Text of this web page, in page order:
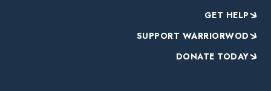
GET HELP
SUPPORT WARRIORWOD
DONATE TODAY